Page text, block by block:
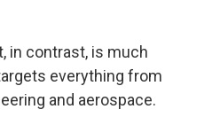
in contrast, is much
everything from
and aerospace.